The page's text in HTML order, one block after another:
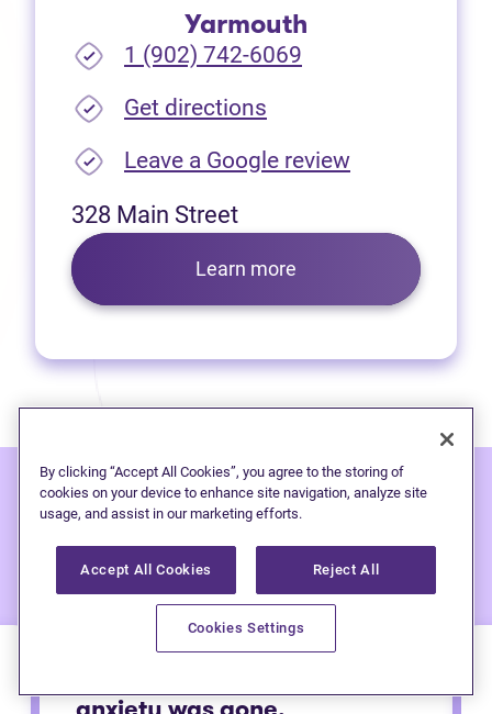
Yarmouth
1 (902) 742-6069
Get directions
Leave a Google review(opens in
328 Main Street
Learn more
Hear from peoplewe've
helped:
By clicking “Accept All Cookies”, you agree to the storing of
cookies on your device to enhance site navigation, analyze site
usage, and assist in our marketing efforts.
Accept All Cookies Reject All
Cookies Settings